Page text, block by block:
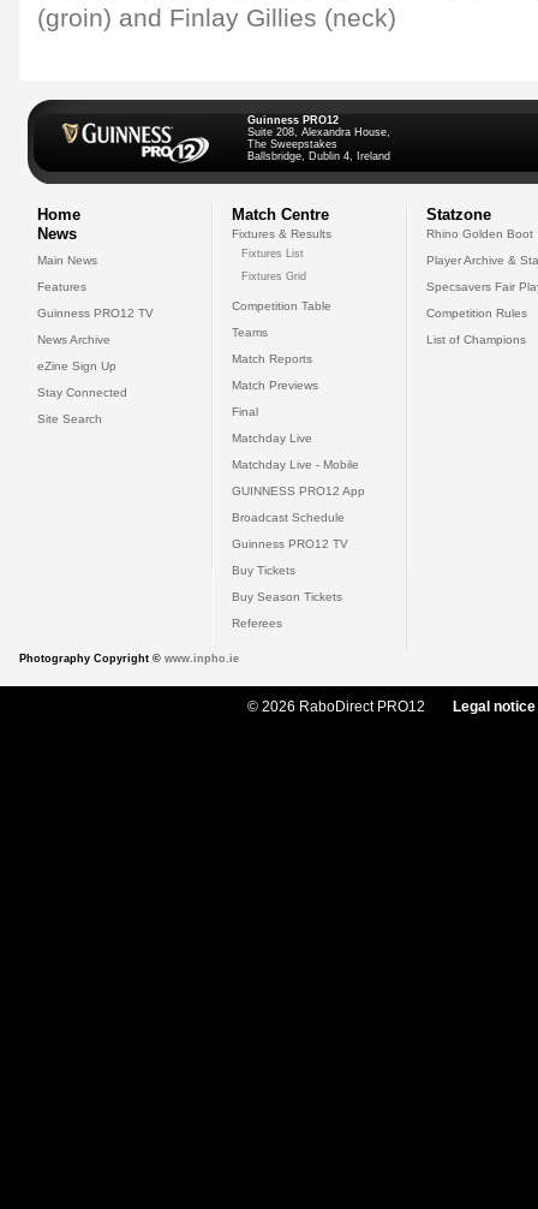
(groin) and Finlay Gillies (neck)
Guinness PRO12
Suite 208, Alexandra House,
The Sweepstakes
Ballsbridge, Dublin 4, Ireland
Home
News
Main News
Features
Guinness PRO12 TV
News Archive
eZine Sign Up
Stay Connected
Site Search
Match Centre
Fixtures & Results
Fixtures List
Fixtures Grid
Competition Table
Teams
Match Reports
Match Previews
Final
Matchday Live
Matchday Live - Mobile
GUINNESS PRO12 App
Broadcast Schedule
Guinness PRO12 TV
Buy Tickets
Buy Season Tickets
Referees
Statzone
Rhino Golden Boot
Player Archive &
Specsavers Fair
Competition Rules
List of Champions
Photography Copyright © www.inpho.ie
© 2026 RaboDirect PRO12 Legal notice